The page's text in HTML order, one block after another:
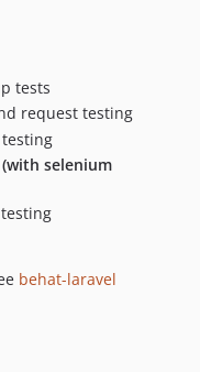
tests
request testing
(with selenium
behat-laravel